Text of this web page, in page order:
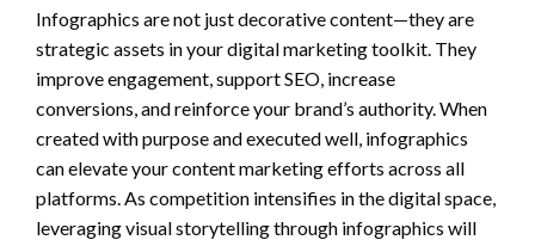
Infographics are not just decorative content—they are
strategic assets in your digital marketing toolkit. They
improve engagement, support SEO, increase
conversions, and reinforce your brand’s authority. When
created with purpose and executed well, infographics
can elevate your content marketing efforts across all
platforms. As competition intensifies in the digital space,
leveraging visual storytelling through infographics will